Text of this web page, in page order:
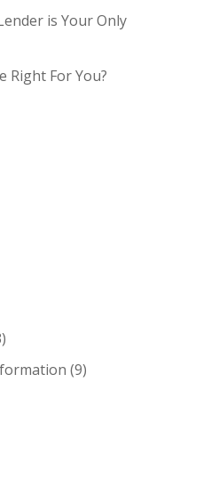
is Your Only
Right For You?
(9)